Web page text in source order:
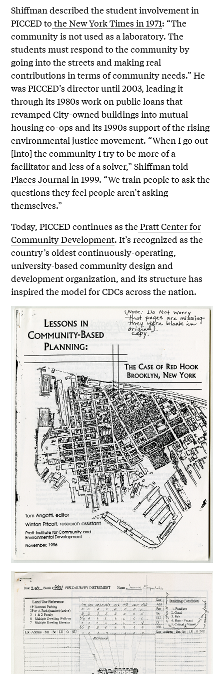
Shiffman described the student involvement in
PICCED to the New York Times in 1971: “The
community is not used as a laboratory. The
students must respond to the community by
going into the streets and making real
contributions in terms of community needs.” He
was PICCED’s director until 2003, leading it
through its 1980s work on public loans that
revamped City-owned buildings into mutual
housing co-ops and its 1990s support of the rising
environmental justice movement. “When I go out
[into] the community I try to be more of a
facilitator and less of a solver,” Shiffman told
Places Journalin 1999. “We train people to ask the
questions they feel people aren’t asking
themselves.”
Today, PICCED continues as thePratt Center for
Community Development. It’s recognized as the
country’s oldest continuously-operating,
university-based community design and
development organization, and its structure has
inspired the model for CDCs across the nation.